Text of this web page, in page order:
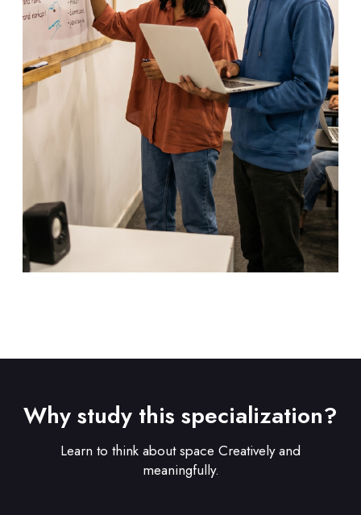
Why study this specialization?
Learn to think about space Creatively and
meaningfully.